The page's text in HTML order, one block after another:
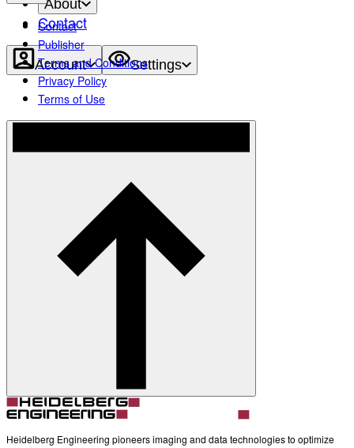
About
Contact
Account Settings
Contact
Publisher
Terms and Conditions
Privacy Policy
Terms of Use
Heidelberg Engineering pioneers imaging and data technologies to optimize